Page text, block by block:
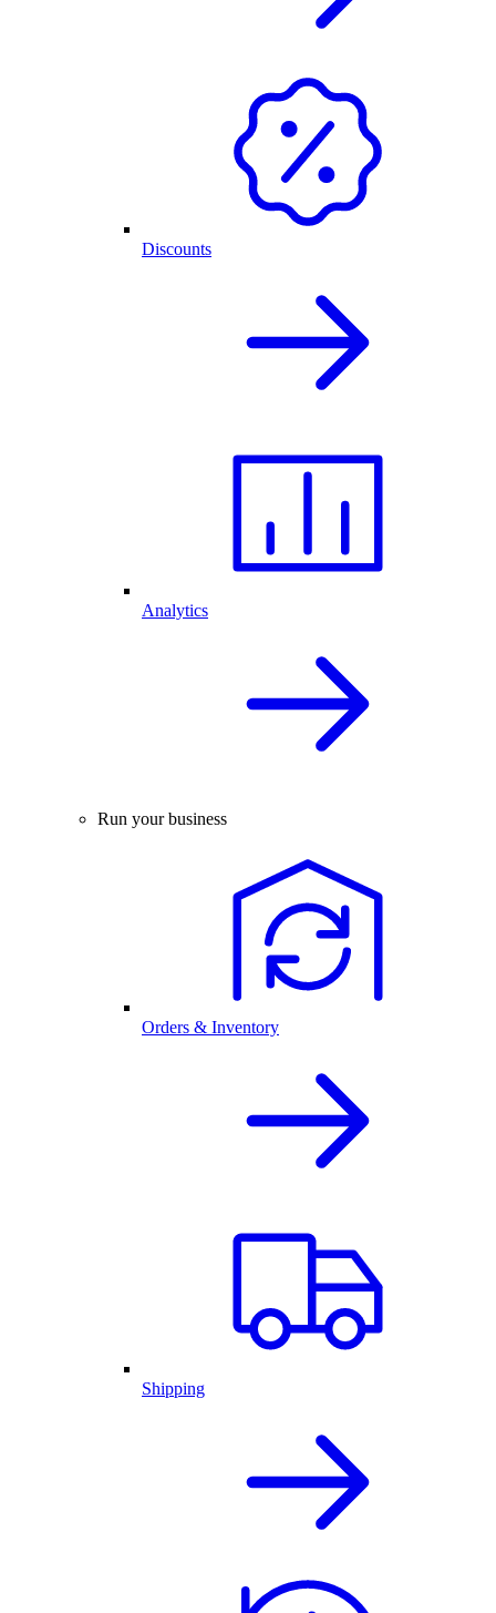
Discounts
Analytics
Run your business
Orders & Inventory
Shipping